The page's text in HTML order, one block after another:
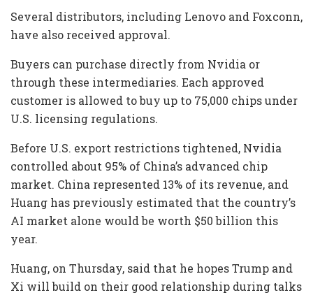
Several distributors, including Lenovo and Foxconn,
have also received approval.
Buyers can purchase directly from Nvidia or
through these intermediaries. Each approved
customer is allowed to buy up to 75,000 chips under
U.S. licensing regulations.
Before U.S. export restrictions tightened, Nvidia
controlled about 95% of China’s advanced chip
market. China represented 13% of its revenue, and
Huang has previously estimated that the country’s
AI market alone would be worth $50 billion this
year.
Huang, on Thursday, said that he hopes Trump and
Xi will build on their good relationship during talks